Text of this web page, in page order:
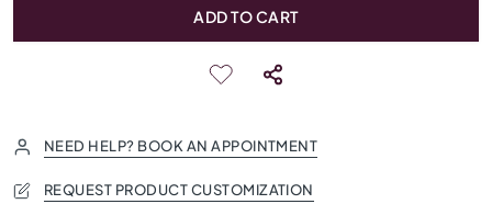
ADD TO CART
NEED HELP? BOOK AN APPOINTMENT
REQUEST PRODUCT CUSTOMIZATION